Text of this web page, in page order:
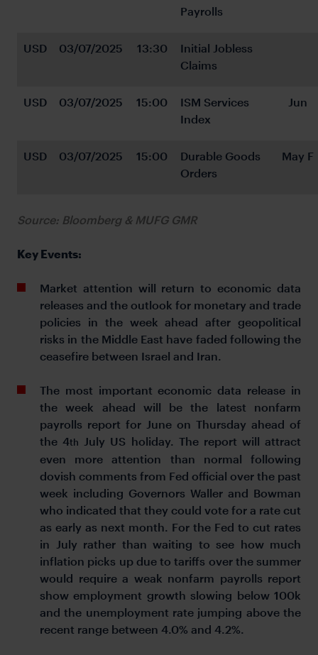
Payrolls
USD 03/07/2025 13:30
Initial Jobless
Claims
USD 03/07/2025 15:00
ISM Services
Index
Jun
USD 03/07/2025 15:00
Durable Goods
Orders
May F
Source: Bloomberg & MUFG GMR
Key Events:
Market attention will return to economic data
releases and the outlook for monetary and trade
policies in the week ahead after geopolitical
risks in the Middle East have faded following the
ceasefire between Israel and Iran.
The most important economic data release in
the week ahead will be the latest nonfarm
payrolls report for June on Thursday ahead of
the 4th
July US holiday. The report will attract
even more attention than normal following
dovish comments from Fed official over the past
week including Governors Waller and Bowman
who indicated that they could vote for a rate cut
as early as next month. For the Fed to cut rates
in July rather than waiting to see how much
inflation picks up due to tariffs over the summer
would require a weak nonfarm payrolls report
show employment growth slowing below 100k
and the unemployment rate jumping above the
recent range between 4.0% and 4.2%.